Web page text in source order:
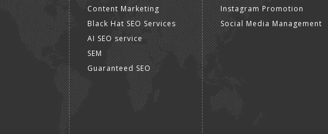
Content Marketing
Black Hat SEO Services
AI SEO service
SEM
Guaranteed SEO
Instagram Promotion
Social Media Management